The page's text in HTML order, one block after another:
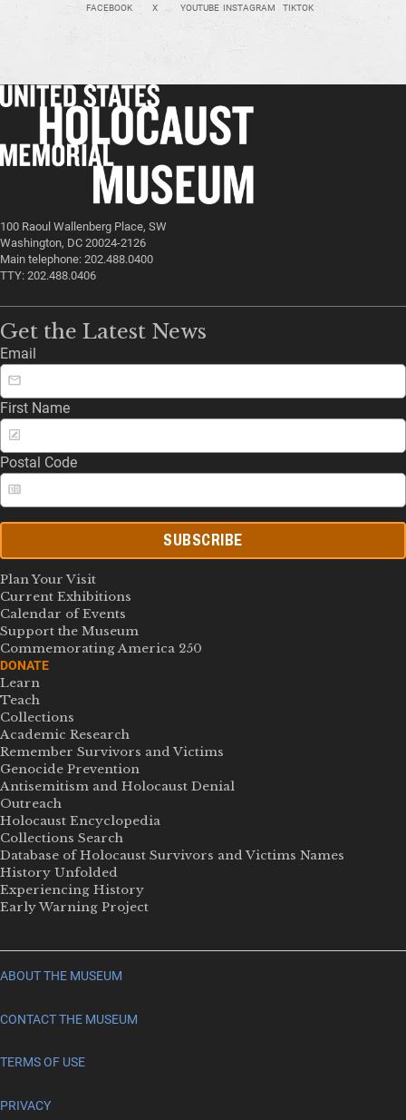
FACEBOOK X YOUTUBE INSTAGRAM TIKTOK
100 Raoul Wallenberg Place, SW
Washington, DC 20024-2126
Main telephone: 202.488.0400
TTY: 202.488.0406
Get the Latest News
Email
First Name
Postal Code
SUBSCRIBE
Plan Your Visit
Current Exhibitions
Calendar of Events
Support the Museum
Commemorating America 250
DONATE
Learn
Teach
Collections
Academic Research
Remember Survivors and Victims
Genocide Prevention
Antisemitism and Holocaust Denial
Outreach
Holocaust Encyclopedia
Collections Search
Database of Holocaust Survivors and Victims Names
History Unfolded
Experiencing History
Early Warning Project
ABOUT THE MUSEUM
CONTACT THE MUSEUM
TERMS OF USE
PRIVACY